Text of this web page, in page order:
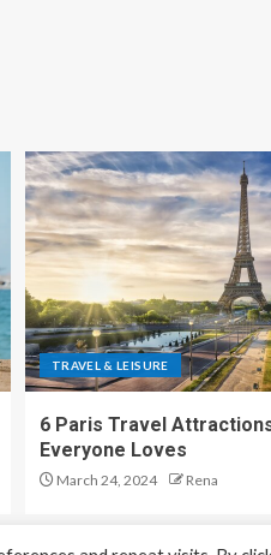
TRAVEL & LEISURE
6 Paris Travel
Everyone Loves
March 24, 2024 Rena